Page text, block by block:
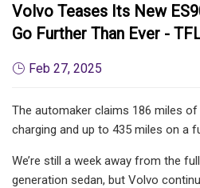
Volvo Teases Its New
Go Further Than Ever -
Feb 27, 2025
The automaker claims 186 miles
charging and up to 435 miles on a
We’re still a week away from the
generation sedan, but Volvo